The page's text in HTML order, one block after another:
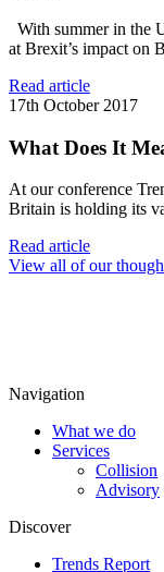
With summer in the
at Brexit’s impact
Read article
17th October 2017
What Does It
At our conference
Britain is holding its
Read article
View all of our
Navigation
What we do
Services
Collision
Advisory
Discover
Trends Report